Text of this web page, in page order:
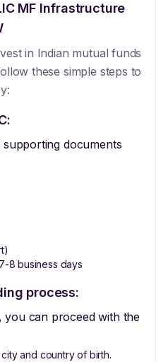
MF Infrastructure
in Indian mutual funds
these simple steps to
documents
8 business days
process:
you can proceed with the
and country of birth.